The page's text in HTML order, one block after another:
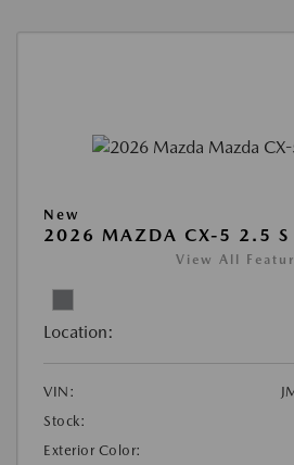
New
2026 MAZDA CX-5 2.5 S
View All
Location:
VIN:
Stock:
Exterior Color: